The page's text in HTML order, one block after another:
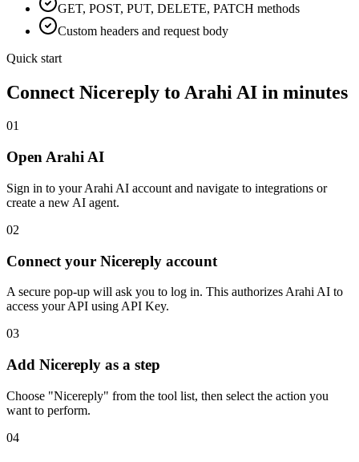
GET, POST, PUT, DELETE, PATCH methods
Custom headers and request body
Quick start
Connect Nicereply to Arahi AI in minutes
01
Open Arahi AI
Sign in to your Arahi AI account and navigate to integrations or
create a new AI agent.
02
Connect your Nicereply account
A secure pop-up will ask you to log in. This authorizes Arahi AI to
access your API using API Key.
03
Add Nicereply as a step
Choose "Nicereply" from the tool list, then select the action you
want to perform.
04